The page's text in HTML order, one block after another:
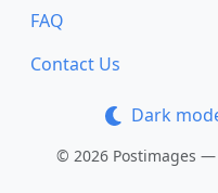
FAQ
Contact Us
Dark
© 2026 Postimages